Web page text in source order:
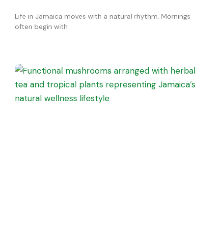
Life in Jamaica moves with a natural rhythm. Mornings
often begin with